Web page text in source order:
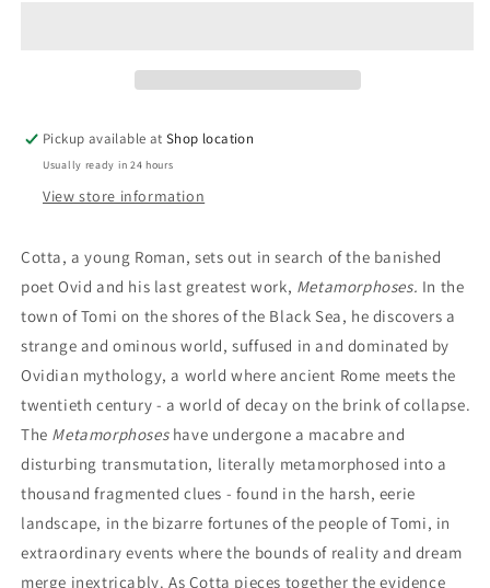
Pickup available atShop location
Usually ready in 24 hours
View store information
Cotta, a young Roman, sets out in search of the banished
poet Ovid and his last greatest work, Metamorphoses. In the
town of Tomi on the shores of the Black Sea, he discovers a
strange and ominous world, suffused in and dominated by
Ovidian mythology, a world where ancient Rome meets the
twentieth century - a world of decay on the brink of collapse.
The Metamorphoseshave undergone a macabre and
disturbing transmutation, literally metamorphosed into a
thousand fragmented clues - found in the harsh, eerie
landscape, in the bizarre fortunes of the people of Tomi, in
extraordinary events where the bounds of reality and dream
merge inextricably. As Cotta pieces together the evidence